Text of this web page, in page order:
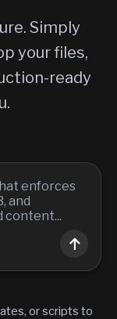
Simply
your files,
ready
or scripts to